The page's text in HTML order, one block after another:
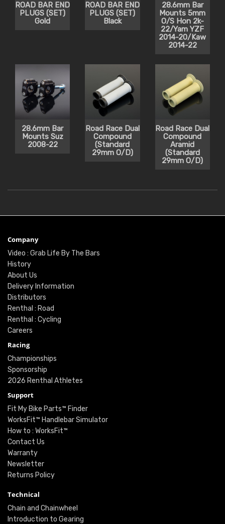
ROAD BAR END
PLUGS (SET)
Gold
ROAD BAR END
PLUGS (SET)
Black
28.6mm Bar
Mounts 5mm
O/S Hon 2k-
22/Yam YZF
2014-20/Kaw
2014-22
28.6mm Bar
Mounts Suz
2008-22
Road Race Dual
Compound
(Standard
29mm O/D)
Road Race Dual
Compound
Aramid
(Standard
29mm O/D)
Company
Video : Grab Life By The Bars
History
About Us
Delivery Information
Distributors
Renthal : Road
Renthal : Cycling
Careers
Racing
Championships
Sponsorship
2026 Renthal Athletes
Support
Fit My Bike Parts™ Finder
WorksFit™ Handlebar Simulator
How to : WorksFit™
Contact Us
Warranty
Newsletter
Returns Policy
Technical
Chain and Chainwheel
Introduction to Gearing